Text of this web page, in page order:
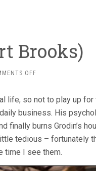
Brooks)
OFFON
(1979,
ALBERT
life, so not to play up for
business. His
finally burns Grodin’s
tedious – fortunately
time I see them.